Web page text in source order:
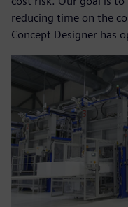
reducing time on the
Concept Designer has